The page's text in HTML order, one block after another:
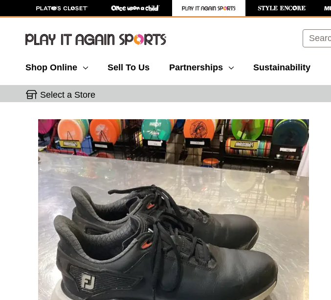
Search
Shop Online Sell To Us Partnerships Sustainability
Select a Store
This is a carousel with slides. Use the thumbnail images to navigate.